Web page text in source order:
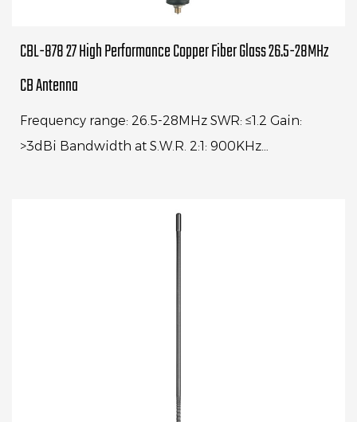
CBL-878 27 High Performance Copper Fiber Glass 26.5-28MHz
CB Antenna
Frequency range: 26.5-28MHz SWR: ≤1.2 Gain:
>3dBi Bandwidth at S.W.R. 2:1: 900KHz